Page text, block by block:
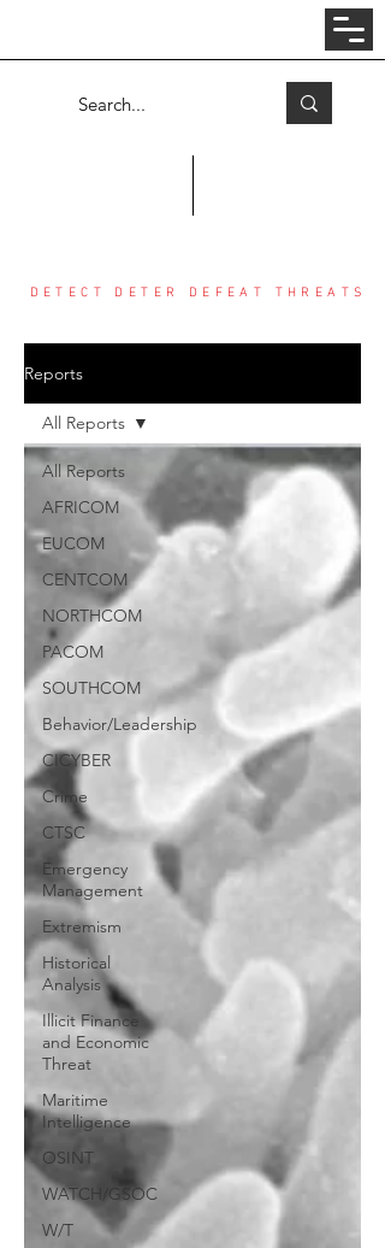
COUNTER THREAT CENTER
DETECT DETER DEFEAT THREATS
Reports
All Reports
AFRICOM
EUCOM
CENTCOM
NORTHCOM
PACOM
SOUTHCOM
Behavior/Leadership
CICYBER
Crime
CTSC
Emergency
Management
Extremism
Historical
Analysis
Illicit Finance
and Economic
Threat
Maritime
Intelligence
OSINT
WATCH/GSOC
W/T
All Reports